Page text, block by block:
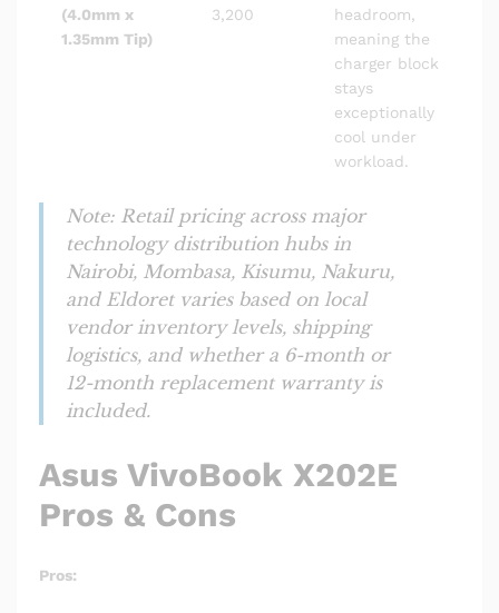
(4.0mm x
1.35mm Tip)
3,200
headroom,
meaning the
charger block
stays
exceptionally
cool under
workload.
Note: Retail pricing across major
technology distribution hubs in
Nairobi, Mombasa, Kisumu, Nakuru,
and Eldoret varies based on local
vendor inventory levels, shipping
logistics, and whether a 6-month or
12-month replacement warranty is
included.
Asus VivoBook X202E
Pros & Cons
Pros: